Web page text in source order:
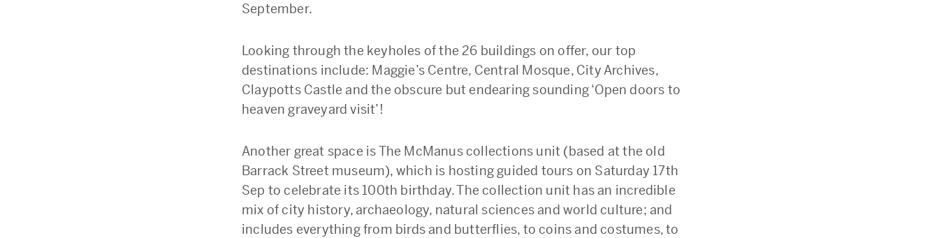
September.
Looking through the keyholes of the 26 buildings on offer, our top
destinations include: Maggie’s Centre, Central Mosque, City Archives,
Claypotts Castle and the obscure but endearing sounding ‘Open doors to
heaven graveyard visit’!
Another great space is The McManus collections unit (based at the old
Barrack Street museum), which is hosting guided tours on Saturday 17th
Sep to celebrate its 100th birthday. The collection unit has an incredible
mix of city history, archaeology, natural sciences and world culture; and
includes everything from birds and butterflies, to coins and costumes, to